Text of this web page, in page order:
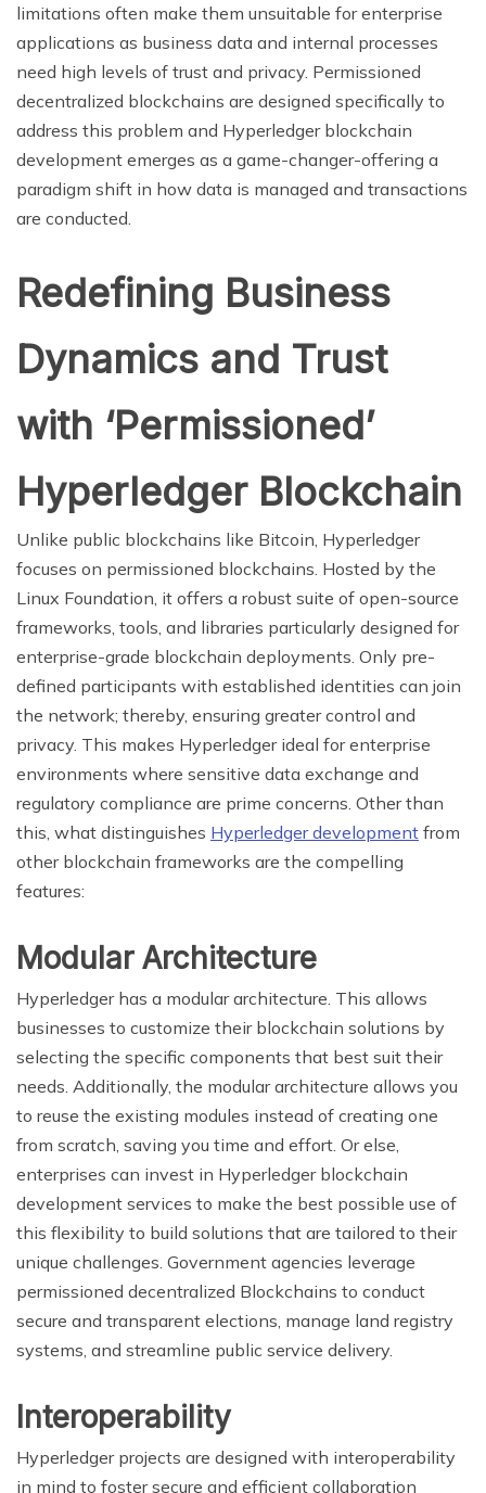
limitations often make them unsuitable for enterprise
applications as business data and internal processes
need high levels of trust and privacy. Permissioned
decentralized blockchains are designed specifically to
address this problem and Hyperledger blockchain
development emerges as a game-changer-offering a
paradigm shift in how data is managed and transactions
are conducted.
Redefining Business
Dynamics and Trust
with ‘Permissioned’
Hyperledger Blockchain
Unlike public blockchains like Bitcoin, Hyperledger
focuses on permissioned blockchains. Hosted by the
Linux Foundation, it offers a robust suite of open-source
frameworks, tools, and libraries particularly designed for
enterprise-grade blockchain deployments. Only pre-
defined participants with established identities can join
the network; thereby, ensuring greater control and
privacy. This makes Hyperledger ideal for enterprise
environments where sensitive data exchange and
regulatory compliance are prime concerns. Other than
this, what distinguishes Hyperledger development from
other blockchain frameworks are the compelling
features:
Modular Architecture
Hyperledger has a modular architecture. This allows
businesses to customize their blockchain solutions by
selecting the specific components that best suit their
needs. Additionally, the modular architecture allows you
to reuse the existing modules instead of creating one
from scratch, saving you time and effort. Or else,
enterprises can invest in Hyperledger blockchain
development services to make the best possible use of
this flexibility to build solutions that are tailored to their
unique challenges. Government agencies leverage
permissioned decentralized Blockchains to conduct
secure and transparent elections, manage land registry
systems, and streamline public service delivery.
Interoperability
Hyperledger projects are designed with interoperability
in mind to foster secure and efficient collaboration